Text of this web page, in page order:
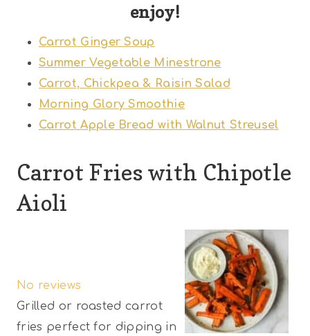
enjoy!
Carrot Ginger Soup
Summer Vegetable Minestrone
Carrot, Chickpea & Raisin Salad
Morning Glory Smoothie
Carrot Apple Bread with Walnut Streusel
Carrot Fries with Chipotle
Aioli
a
t
a
t
a
t
a
t
a
No reviews
Grilled or roasted carrot
fries perfect for dipping in